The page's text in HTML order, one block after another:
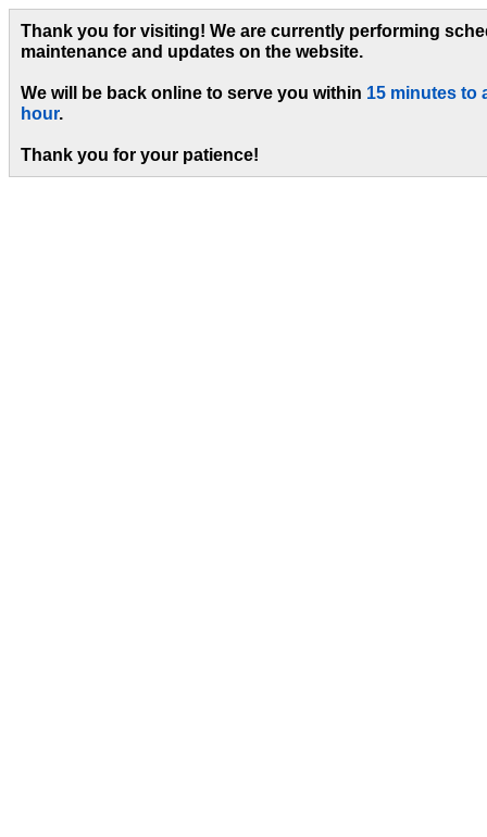
Thank you for visiting! We are currently performing
maintenance and updates on the website.
We will be back online to serve you within 15 minutes to
hour.
Thank you for your patience!